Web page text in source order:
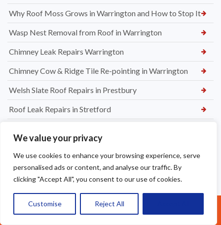
We value your privacy
We use cookies to enhance your browsing experience, serve
personalised ads or content, and analyse our traffic. By
clicking "Accept All", you consent to our use of cookies.
Customise Reject All
Why Roof Moss Grows in Warrington and How to Stop It
Wasp Nest Removal from Roof in Warrington
Chimney Leak Repairs Warrington
Chimney Cow & Ridge Tile Re-pointing in Warrington
Welsh Slate Roof Repairs in Prestbury
Roof Leak Repairs in Stretford
Call Us: 07377461095